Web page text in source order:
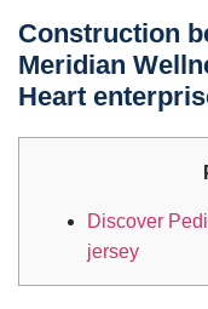
Construction
Meridian
Heart
Discover
jersey